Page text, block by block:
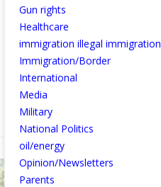
Gun rights
Healthcare
immigration illegal immigration
Immigration/Border
International
Media
Military
National Politics
oil/energy
Opinion/Newsletters
Parents